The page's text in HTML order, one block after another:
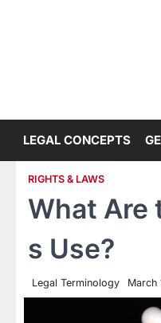
LEGAL CONCEPTS
RIGHTS & LAWS
What Are
s Use?
Legal Terminology March